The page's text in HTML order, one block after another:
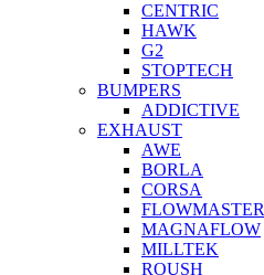
CENTRIC
HAWK
G2
STOPTECH
BUMPERS
ADDICTIVE
EXHAUST
AWE
BORLA
CORSA
FLOWMASTER
MAGNAFLOW
MILLTEK
ROUSH